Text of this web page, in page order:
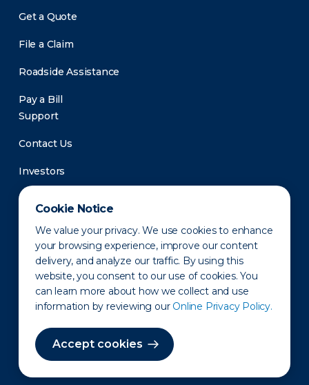
Cookie Notice
We value your privacy. We use cookies to enhance
your browsing experience, improve our content
delivery, and analyze our traffic. By using this
website, you consent to our use of cookies. You
can learn more about how we collect and use
information by reviewing our Online Privacy Policy.
Accept cookies
Get a Quote
File a Claim
Roadside Assistance
Pay a Bill
Support
Contact Us
Investors
Newsroom
Privacy Policy Disclaimer States of Operation
Terms of Use Site Map
©2010-2026 Erie Indemnity Co.